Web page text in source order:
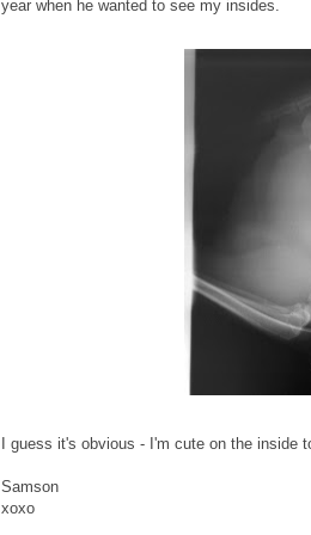
year when he wanted to see my insides.
I guess it's obvious - I'm cute on the inside
Samson
xoxo